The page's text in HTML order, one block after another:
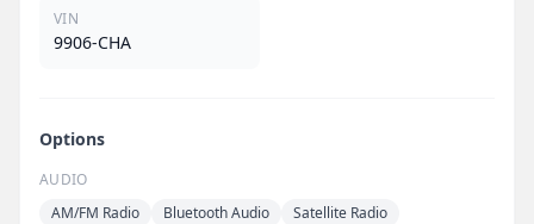
VIN
9906-CHA
Options
AUDIO
AM/FM Radio
Bluetooth Audio
Satellite Radio